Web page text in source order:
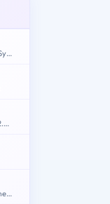
IBM InfoSphere Optim for Distributed Systems - V7.3.1
IBM Robotic Process Automation v20.12.x Developer
D Application Server Network Deployment V8.5.5 and Liberty Profile System Administration